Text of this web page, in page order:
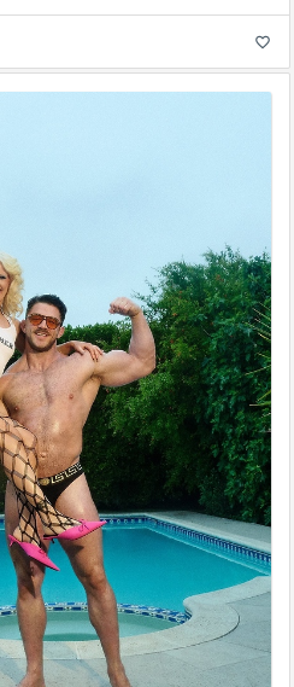
favorite_border